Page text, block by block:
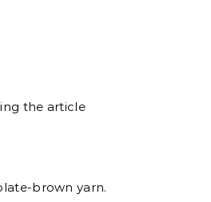
the article
brown yarn.